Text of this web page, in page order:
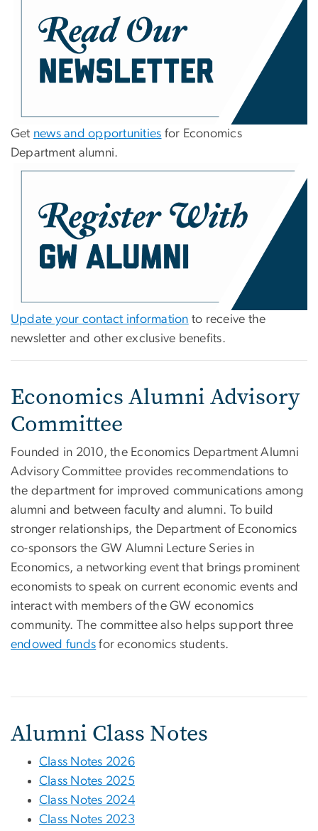
Get news and opportunities for Economics
Department alumni.
Update your contact information to receive the
newsletter and other exclusive benefits.
Economics Alumni Advisory
Committee
Founded in 2010, the Economics Department Alumni
Advisory Committee provides recommendations to
the department for improved communications among
alumni and between faculty and alumni. To build
stronger relationships, the Department of Economics
co-sponsors the GW Alumni Lecture Series in
Economics, a networking event that brings prominent
economists to speak on current economic events and
interact with members of the GW economics
community. The committee also helps support three
endowed funds for economics students.
Alumni Class Notes
Class Notes 2026
Class Notes 2025
Class Notes 2024
Class Notes 2023